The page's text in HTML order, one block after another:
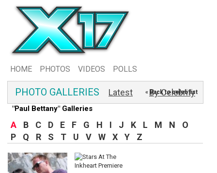
HOME PHOTOS VIDEOS POLLS
PHOTO GALLERIES Latest By Celebrity
"Paul Bettany" Galleries
« Back to celeb list
A B C D E F G H I J K L M N
O
P
Q R S T U V W X Y Z